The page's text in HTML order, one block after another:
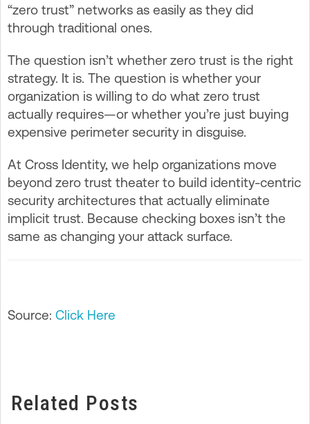
“zero trust” networks as easily as they did
through traditional ones.
The question isn’t whether zero trust is the right
strategy. It is. The question is whether your
organization is willing to do what zero trust
actually requires—or whether you’re just buying
expensive perimeter security in disguise.
At Cross Identity, we help organizations move
beyond zero trust theater to build identity-centric
security architectures that actually eliminate
implicit trust. Because checking boxes isn’t the
same as changing your attack surface.
Source: Click Here
Related Posts